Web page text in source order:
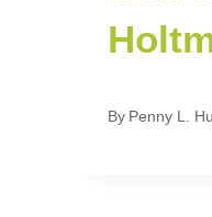
By Penny L.